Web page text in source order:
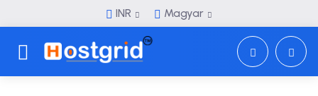
INR Magyar
Toggle navigation